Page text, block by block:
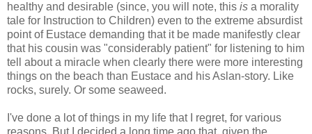
healthy and desirable (since, you will note, this is a morality
tale for Instruction to Children) even to the extreme absurdist
point of Eustace demanding that it be made manifestly clear
that his cousin was "considerably patient" for listening to him
tell about a miracle when clearly there were more interesting
things on the beach than Eustace and his Aslan-story. Like
rocks, surely. Or some seaweed.
I've done a lot of things in my life that I regret, for various
reasons. But I decided a long time ago that, given the